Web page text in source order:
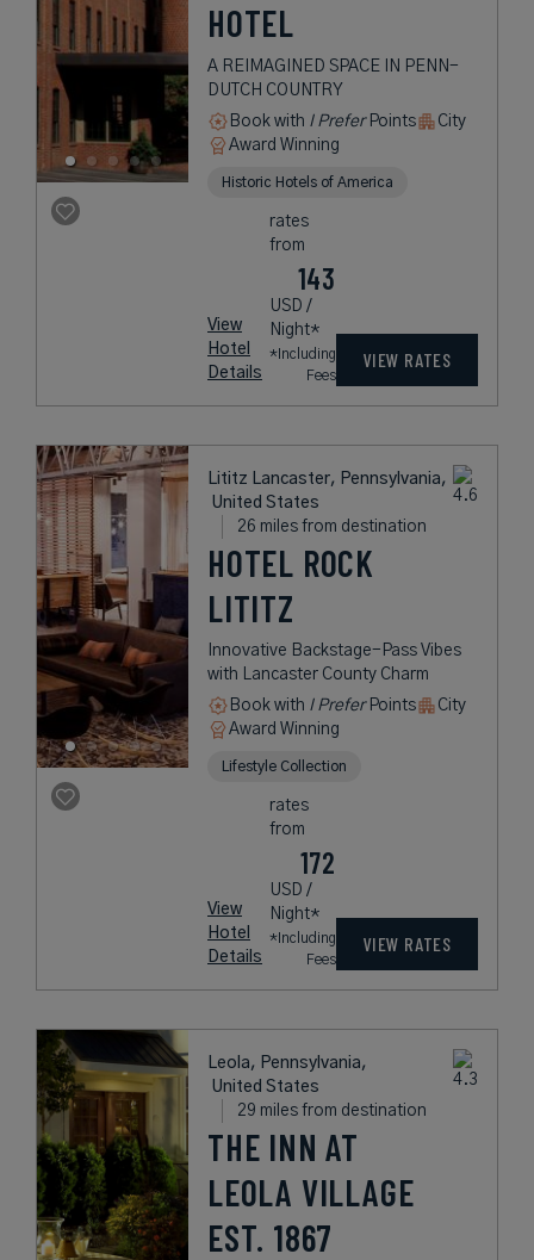
HOTEL
A REIMAGINED SPACE IN PENN-
DUTCH COUNTRY
Book with I PreferPoints
City
Award Winning
Historic Hotels of America
View
Hotel
Details
rates
from
143
USD /
Night*
*Including
Fees
VIEW RATES
Lititz Lancaster, Pennsylvania,
United States
26 miles from destination
HOTEL ROCK
LITITZ
Innovative Backstage-Pass Vibes
with Lancaster County Charm
Book with I PreferPoints
City
Award Winning
Lifestyle Collection
View
Hotel
Details
rates
from
172
USD /
Night*
*Including
Fees
VIEW RATES
Leola, Pennsylvania,
United States
29 miles from destination
THE INN AT
LEOLA VILLAGE
EST. 1867